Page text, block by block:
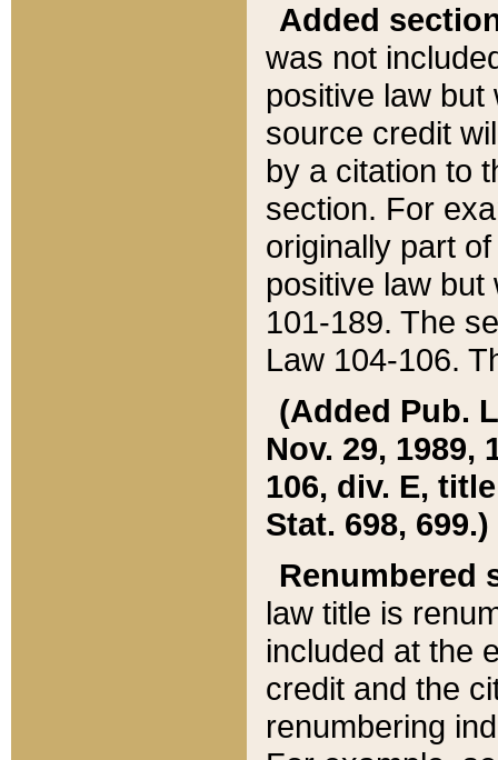
Added
was not
positive law
source credit
by a citation to
section. For
originally part
positive law but
101-189. The
Law 104-106.
(Added Pub.
Nov. 29, 1989,
106, div. E,
Stat. 698, 699.)
Renumbered
law title is
included at the
credit and the
renumbering